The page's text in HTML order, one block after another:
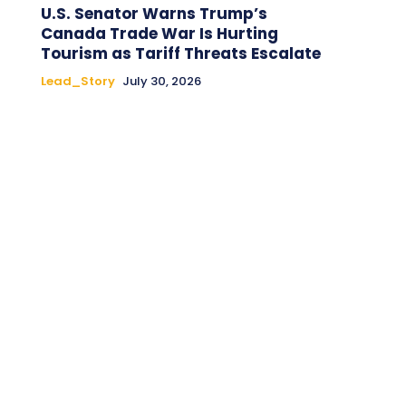
U.S. Senator Warns Trump’s
Canada Trade War Is Hurting
Tourism as Tariff Threats Escalate
Lead_Story July 30, 2026